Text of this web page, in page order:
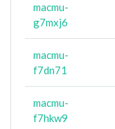
macmu-
g7mxj6
macmu-
f7dn71
macmu-
f7hkw9